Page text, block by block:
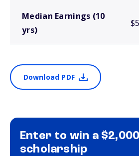
Median Earnings (10
yrs)
Download PDF
Enter to win a $2,000
scholarship